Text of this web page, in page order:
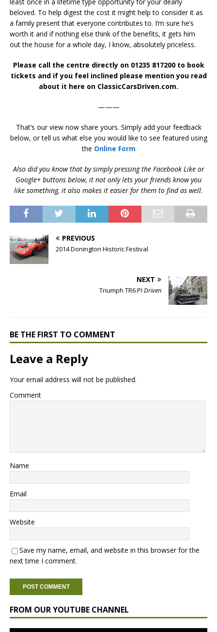
beloved. To help digest the cost it might help to consider it as
a family present that everyone contributes to. I’m sure he’s
worth it and if nothing else think of the benefits, it gets him
out the house for a whole day, I know, absolutely priceless.
Please call the centre directly on 01235 817200 to book
tickets and if you feel inclined please mention you read
about it here on ClassicCarsDriven.com.
———
That’s our view now share yours. Simply add your feedback
below, or tell us what else you would like to see featured using
the Online Form
Also did you know that by simply pressing the Facebook Like or
Google+ buttons below, it not only lets your friends know you
like something, it also makes it easier for them to find as well.
PREVIOUS
2014 Donington Historic Festival
NEXT
Triumph TR6 PI Driven
BE THE FIRST TO COMMENT
Leave a Reply
Your email address will not be published.
Comment
Name
Email
Website
Save my name, email, and website in this browser for the
next time I comment.
FROM OUR YOUTUBE CHANNEL